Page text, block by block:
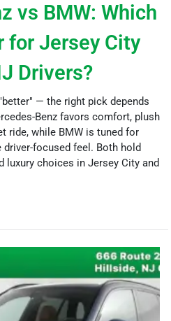
vs BMW: Which
for Jersey City
Drivers?
— the right pick depends
Benz favors comfort, plush
ride, while BMW is tuned for
focused feel. Both hold
luxury choices in Jersey City and